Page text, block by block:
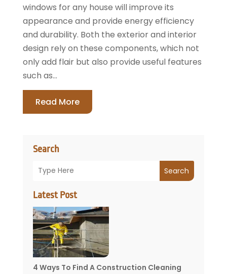
Search
Search
Latest Post
4 Ways To Find A Construction Cleaning
windows for any house will improve its
appearance and provide energy efficiency
and durability. Both the exterior and interior
design rely on these components, which not
only add flair but also provide useful features
such as...
Read More